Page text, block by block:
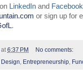
LinkedIn and Facebook
or sign up for
.
at 6:37 PM
No comments:
Design Entrepreneurship